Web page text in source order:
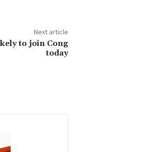
Next article
to join Cong
today